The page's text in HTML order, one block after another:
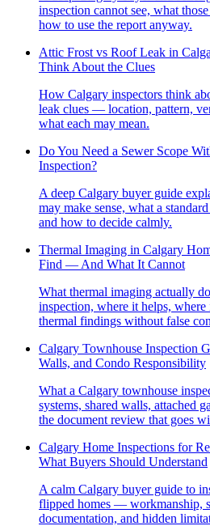
inspection cannot see, what
how to use the report anyway.
Attic Frost vs Roof Leak in
Think About the Clues
How Calgary inspectors think
leak clues — location, pattern,
what each may mean.
Do You Need a Sewer Scope
Inspection?
A deep Calgary buyer guide
may make sense, what a
and how to decide calmly.
Thermal Imaging in Calgary
Find — And What It Cannot
What thermal imaging actually
inspection, where it helps,
thermal findings without false
Calgary Townhouse Inspection
Walls, and Condo Responsibility
What a Calgary townhouse
systems, shared walls, attached
the document review that goes
Calgary Home Inspections for
What Buyers Should Understand
A calm Calgary buyer guide to
flipped homes — workmanship,
documentation, and hidden